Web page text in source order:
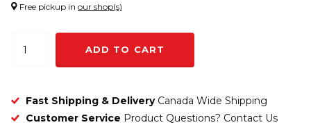
Free pickup in our shop(s)
ADD TO CART
Fast Shipping & Delivery Canada Wide Shipping
Customer Service Product Questions? Contact Us